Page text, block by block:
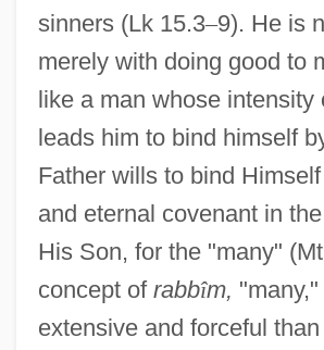
sinners (Lk 15.3–9). He is
merely with doing good to
like a man whose intensity
leads him to bind himself
Father wills to bind
and eternal covenant in
His Son, for the "many"
concept of rabbîm,
extensive and forceful